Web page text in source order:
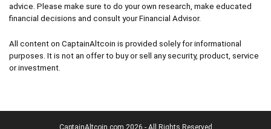
advice. Please make sure to do your own research, make educated
financial decisions and consult your Financial Advisor.
All content on CaptainAltcoin is provided solely for informational
purposes. It is not an offer to buy or sell any security, product, service
or investment.